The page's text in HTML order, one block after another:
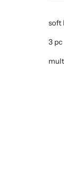
soft
3 pc